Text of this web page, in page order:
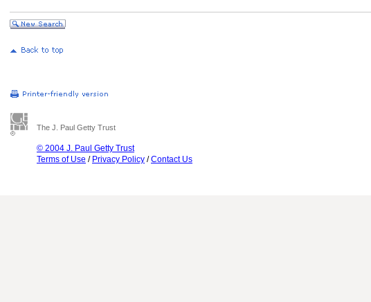
The J. Paul Getty Trust
© 2004 J. Paul Getty Trust
Terms of Use / Privacy Policy /Contact Us